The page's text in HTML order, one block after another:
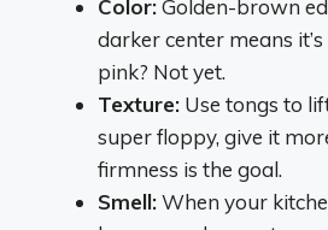
Color:Golden-brown
darker center means
pink? Not yet.
Texture: Use tongs to
super floppy, give it
firmness is the goal.
Smell:When your